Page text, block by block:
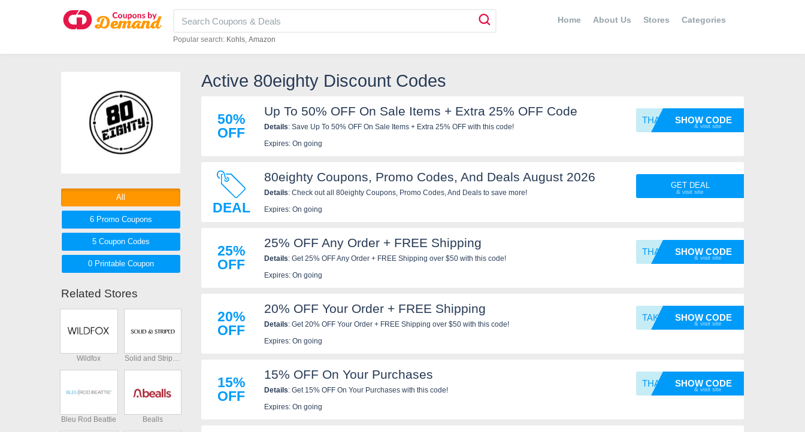
Popular search: Kohls Amazon
Home About Us Stores Categories
Active 80eighty Discount Codes
50%
OFF
Up To 50% OFF On Sale Items + Extra 25% OFF Code
Details: Save Up To 50% OFF On Sale Items + Extra 25% OFF with this code!
Expires: On going
THANKYSHOW CODE
DEAL
80eighty Coupons, Promo Codes, And Deals August 2026
Details: Check out all 80eighty Coupons, Promo Codes, And Deals to save more!
Expires: On going
GET DEAL
25%
OFF
25% OFF Any Order + FREE Shipping
Details: Get 25% OFF Any Order + FREE Shipping over $50 with this code!
Expires: On going
THANKYSHOW CODE
20%
OFF
20% OFF Your Order + FREE Shipping
Details: Get 20% OFF Your Order + FREE Shipping over $50 with this code!
Expires: On going
TAKE20 SHOW CODE
15%
OFF
15% OFF On Your Purchases
Details: Get 15% OFF On Your Purchases with this code!
Expires: On going
THANKSSHOW CODE
All
6 Promo Coupons
5 Coupon Codes
0 Printable Coupon
Related Stores
Wildfox Solid and Striped
Bleu Rod Beattie Bealls